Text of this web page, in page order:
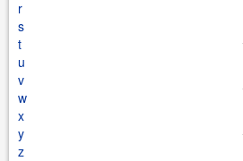
r
s
t
u
v
w
x
y
z